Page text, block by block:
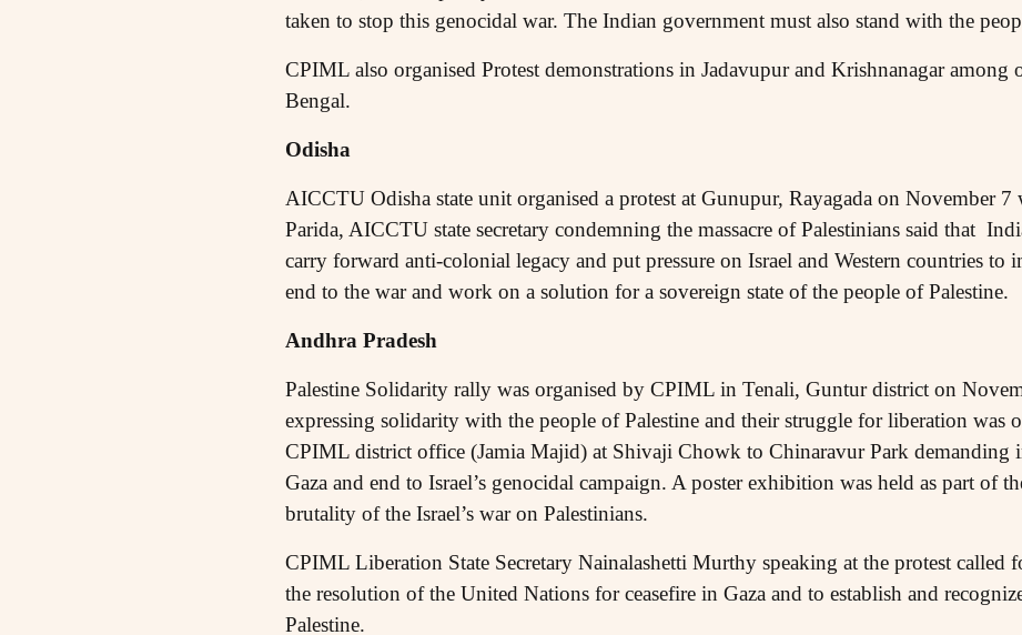
taken to stop this genocidal war. The Indian government must also stand with the
CPIML also organised Protest demonstrations in Jadavupur and Krishnanagar among
Bengal.
Odisha
AICCTU Odisha state unit organised a protest at Gunupur, Rayagada on November 7
Parida, AICCTU state secretary condemning the massacre of Palestinians said that
carry forward anti-colonial legacy and put pressure on Israel and Western countries to
end to the war and work on a solution for a sovereign state of the people of Palestine.
Andhra Pradesh
Palestine Solidarity rally was organised by CPIML in Tenali, Guntur district on
expressing solidarity with the people of Palestine and their struggle for liberation was
CPIML district office (Jamia Majid) at Shivaji Chowk to Chinaravur Park demanding
Gaza and end to Israel’s genocidal campaign. A poster exhibition was held as part of
brutality of the Israel’s war on Palestinians.
CPIML Liberation State Secretary Nainalashetti Murthy speaking at the protest called
the resolution of the United Nations for ceasefire in Gaza and to establish and
Palestine.